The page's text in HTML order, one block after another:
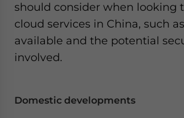
should consider when looking
cloud services in China, such
available and the potential
involved.
Domestic developments